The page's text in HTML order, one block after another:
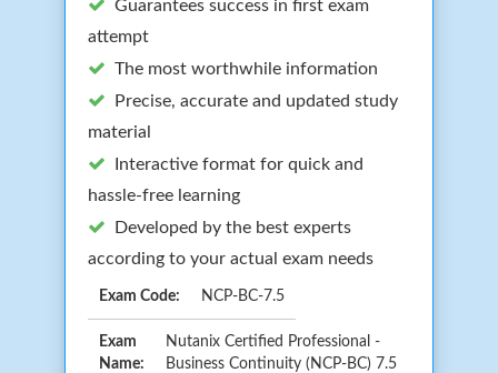
Guarantees success in first exam
attempt
The most worthwhile information
Precise, accurate and updated study
material
Interactive format for quick and
hassle-free learning
Developed by the best experts
according to your actual exam needs
Exam Code: NCP-BC-7.5
Exam
Name:
Nutanix Certified Professional -
Business Continuity (NCP-BC) 7.5